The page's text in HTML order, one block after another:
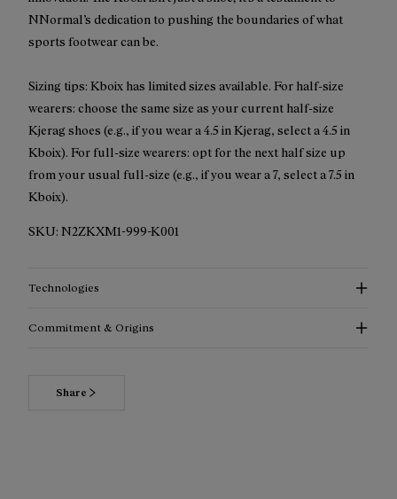
NNormal’s dedication to pushing the boundaries of what
sports footwear can be.
Sizing tips: Kboix has limited sizes available. For half-size
wearers: choose the same size as your current half-size
Kjerag shoes (e.g., if you wear a 4.5 in Kjerag, select a 4.5 in
Kboix). For full-size wearers: opt for the next half size up
from your usual full-size (e.g., if you wear a 7, select a 7.5 in
Kboix).
SKU: N2ZKXM1-999-K001
Technologies
Commitment & Origins
Share